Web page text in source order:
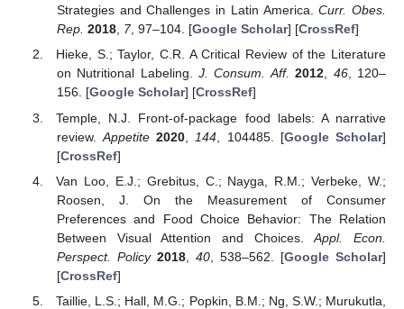
Strategies and Challenges in Latin America.Curr. Obes.
Rep. 2018, 7, 97–104. [Google Scholar] [CrossRef]
Hieke, S.; Taylor, C.R. A Critical Review of the Literature
on Nutritional Labeling.J. Consum. Aff. 2012, 46, 120–
156. [Google Scholar] [CrossRef]
Temple, N.J. Front-of-package food labels: A narrative
review.Appetite 2020 144 , 104485. [Google Scholar]
[CrossRef]
Van Loo, E.J.; Grebitus, C.; Nayga, R.M.; Verbeke, W.;
Roosen, J. On the Measurement of Consumer
Preferences and Food Choice Behavior: The Relation
Between Visual Attention and Choices.Appl. Econ.
Perspect. Policy 2018, 40, 538–562. [Google Scholar]
[CrossRef]
Taillie, L.S.; Hall, M.G.; Popkin, B.M.; Ng, S.W.; Murukutla,